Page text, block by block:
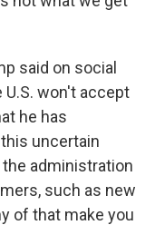
said on social
won't accept
he has
uncertain
administration
such as new
of that make you